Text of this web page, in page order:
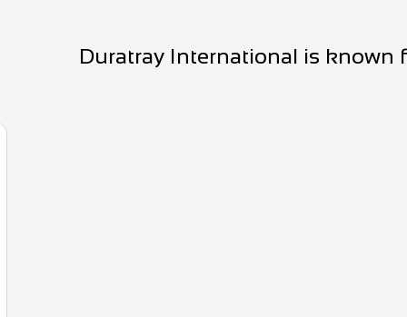
Duratray International is known